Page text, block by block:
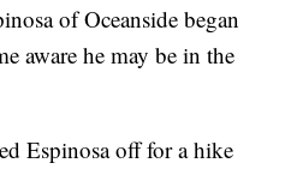
of Oceanside began
aware he may be in the
Espinosa off for a hike